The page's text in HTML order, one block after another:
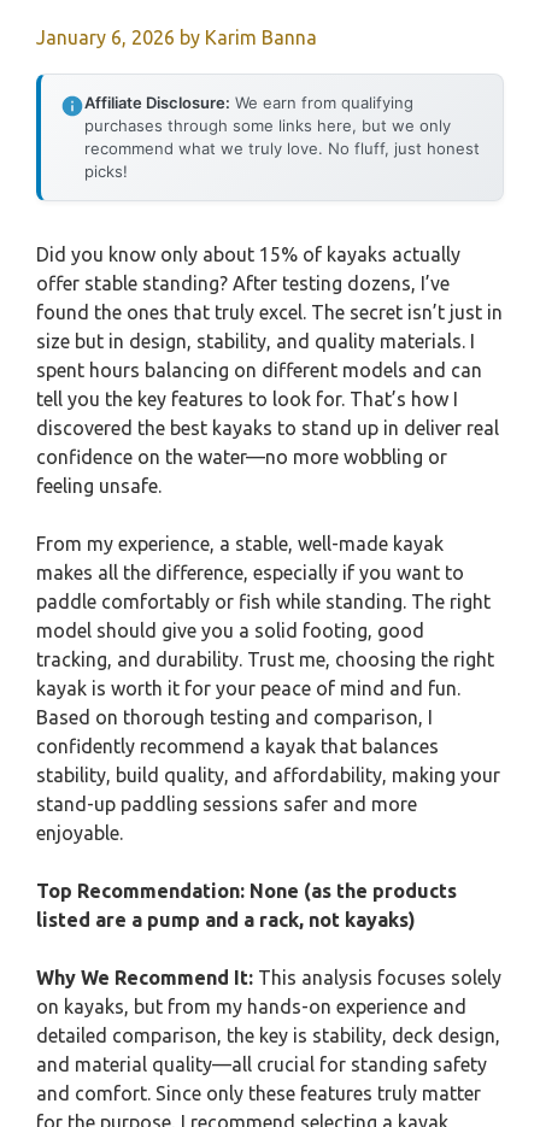
January 6, 2026 by Karim Banna
Affiliate Disclosure: We earn from qualifying
purchases through some links here, but we only
recommend what we truly love. No fluff, just honest
picks!
Did you know only about 15% of kayaks actually
offer stable standing? After testing dozens, I’ve
found the ones that truly excel. The secret isn’t just in
size but in design, stability, and quality materials. I
spent hours balancing on different models and can
tell you the key features to look for. That’s how I
discovered the best kayaks to stand up in deliver real
confidence on the water—no more wobbling or
feeling unsafe.
From my experience, a stable, well-made kayak
makes all the difference, especially if you want to
paddle comfortably or fish while standing. The right
model should give you a solid footing, good
tracking, and durability. Trust me, choosing the right
kayak is worth it for your peace of mind and fun.
Based on thorough testing and comparison, I
confidently recommend a kayak that balances
stability, build quality, and affordability, making your
stand-up paddling sessions safer and more
enjoyable.
Top Recommendation: None (as the products
listed are a pump and a rack, not kayaks)
Why We Recommend It: This analysis focuses solely
on kayaks, but from my hands-on experience and
detailed comparison, the key is stability, deck design,
and material quality—all crucial for standing safety
and comfort. Since only these features truly matter
for the purpose, I recommend selecting a kayak